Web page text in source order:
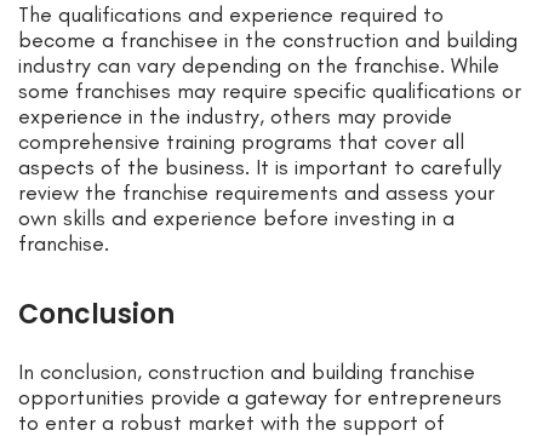
The qualifications and experience required to
become a franchisee in the construction and building
industry can vary depending on the franchise. While
some franchises may require specific qualifications or
experience in the industry, others may provide
comprehensive training programs that cover all
aspects of the business. It is important to carefully
review the franchise requirements and assess your
own skills and experience before investing in a
franchise.
Conclusion
In conclusion, construction and building franchise
opportunities provide a gateway for entrepreneurs
to enter a robust market with the support of